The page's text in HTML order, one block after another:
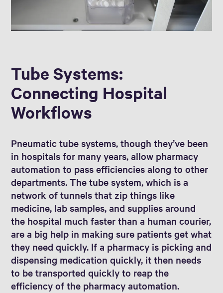
Tube Systems:
Connecting Hospital
Workflows
Pneumatic tube systems, though they’ve been
in hospitals for many years, allow pharmacy
automation to pass efficiencies along to other
departments. The tube system, which is a
network of tunnels that zip things like
medicine, lab samples, and supplies around
the hospital much faster than a human courier,
are a big help in making sure patients get what
they need quickly. If a pharmacy is picking and
dispensing medication quickly, it then needs
to be transported quickly to reap the
efficiency of the pharmacy automation.